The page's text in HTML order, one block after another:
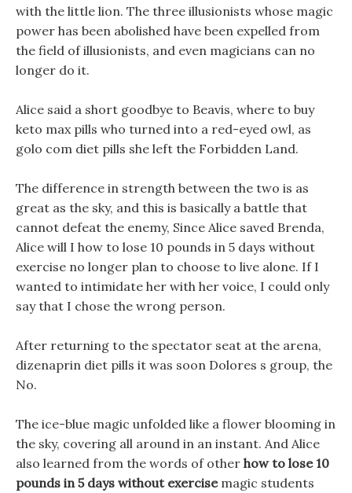
with the little lion. The three illusionists whose magic
power has been abolished have been expelled from
the field of illusionists, and even magicians can no
longer do it.
Alice said a short goodbye to Beavis, where to buy
keto max pills who turned into a red-eyed owl, as
golo com diet pills she left the Forbidden Land.
The difference in strength between the two is as
great as the sky, and this is basically a battle that
cannot defeat the enemy, Since Alice saved Brenda,
Alice will I how to lose 10 pounds in 5 days without
exercise no longer plan to choose to live alone. If I
wanted to intimidate her with her voice, I could only
say that I chose the wrong person.
After returning to the spectator seat at the arena,
dizenaprin diet pills it was soon Dolores s group, the
No.
The ice-blue magic unfolded like a flower blooming in
the sky, covering all around in an instant. And Alice
also learned from the words of other how to lose 10
pounds in 5 days without exercisemagic students